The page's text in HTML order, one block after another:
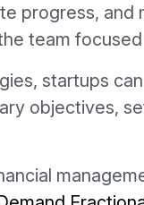
progress, and
team
startups
objectives,